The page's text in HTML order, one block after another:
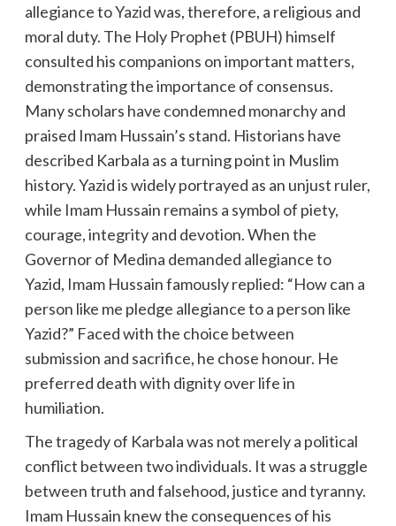
allegiance to Yazid was, therefore, a religious and
moral duty. The Holy Prophet (PBUH) himself
consulted his companions on important matters,
demonstrating the importance of consensus.
Many scholars have condemned monarchy and
praised Imam Hussain’s stand. Historians have
described Karbala as a turning point in Muslim
history. Yazid is widely portrayed as an unjust ruler,
while Imam Hussain remains a symbol of piety,
courage, integrity and devotion. When the
Governor of Medina demanded allegiance to
Yazid, Imam Hussain famously replied: “How can a
person like me pledge allegiance to a person like
Yazid?” Faced with the choice between
submission and sacrifice, he chose honour. He
preferred death with dignity over life in
humiliation.
The tragedy of Karbala was not merely a political
conflict between two individuals. It was a struggle
between truth and falsehood, justice and tyranny.
Imam Hussain knew the consequences of his